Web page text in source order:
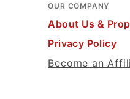
OUR COMPANY
About Us &
Privacy Policy
Become an